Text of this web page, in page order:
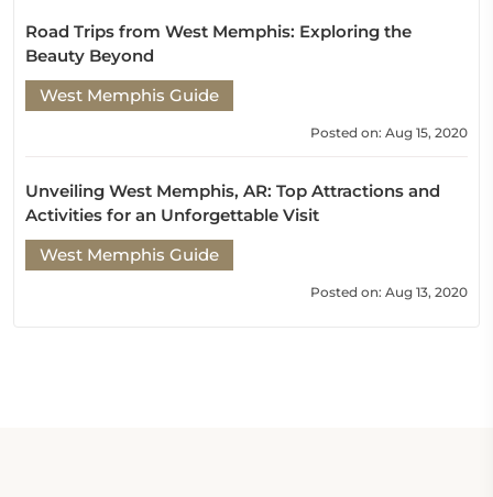
Road Trips from West Memphis: Exploring the
Beauty Beyond
West Memphis Guide
Posted on: Aug 15, 2020
Unveiling West Memphis, AR: Top Attractions and
Activities for an Unforgettable Visit
West Memphis Guide
Posted on: Aug 13, 2020